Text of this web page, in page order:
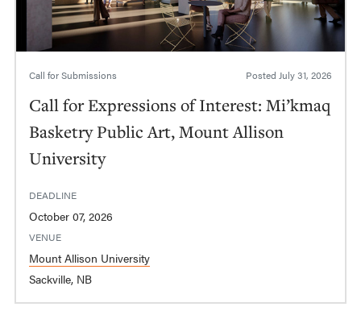
Call for Submissions Posted July 31, 2026
Call for Expressions of Interest: Mi’kmaq
Basketry Public Art, Mount Allison
University
DEADLINE
October 07, 2026
VENUE
Mount Allison University
Sackville, NB